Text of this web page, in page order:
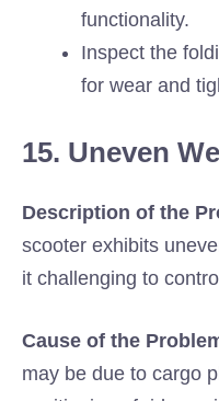
functionality.
Inspect the
for wear and
15. Uneven
Description of the
scooter exhibits
it challenging to
Cause of the
may be due to cargo